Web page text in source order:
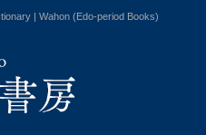
| Wahon (Edo-period Books)